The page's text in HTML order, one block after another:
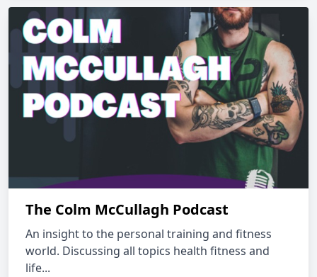
The Colm McCullagh Podcast
An insight to the personal training and fitness
world. Discussing all topics health fitness and
life...